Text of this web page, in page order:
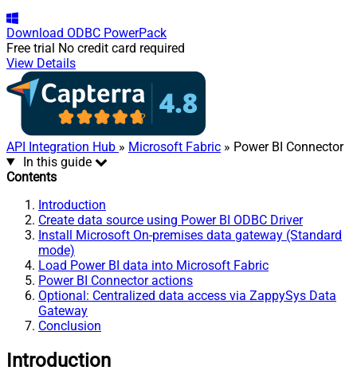
Download ODBC PowerPack
Free trial No credit card required
View Details
API Integration Hub » Microsoft Fabric » Power BI Connector
In this guide
Contents
Introduction
Create data source using Power BI ODBC Driver
Install Microsoft On-premises data gateway (Standard
mode)
Load Power BI data into Microsoft Fabric
Power BI Connector actions
Optional: Centralized data access via ZappySys Data
Gateway
Conclusion
Introduction